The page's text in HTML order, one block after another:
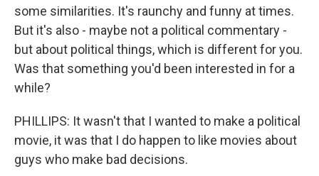
some similarities. It's raunchy and funny at times.
But it's also - maybe not a political commentary -
but about political things, which is different for you.
Was that something you'd been interested in for a
while?
PHILLIPS: It wasn't that I wanted to make a political
movie, it was that I do happen to like movies about
guys who make bad decisions.